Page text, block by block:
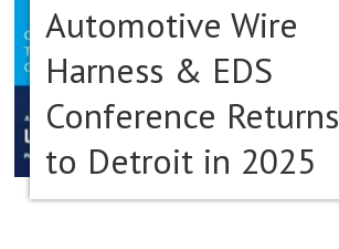
Automotive Wire
Harness & EDS
Conference Returns
to Detroit in 2025